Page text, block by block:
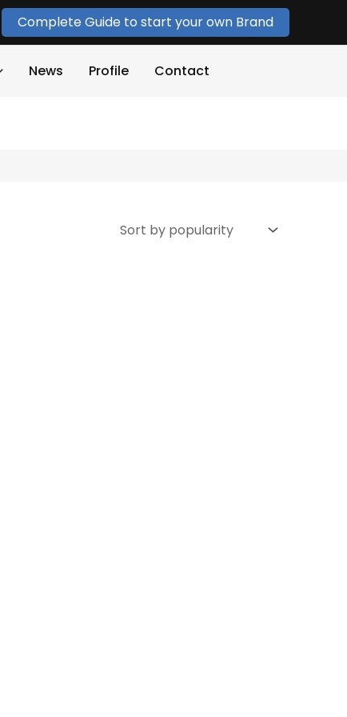
Complete Guide to start your own Brand
News Profile Contact